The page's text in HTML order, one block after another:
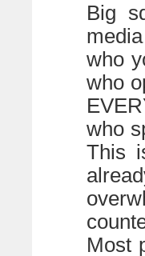
Big
who
who
who
This
Most